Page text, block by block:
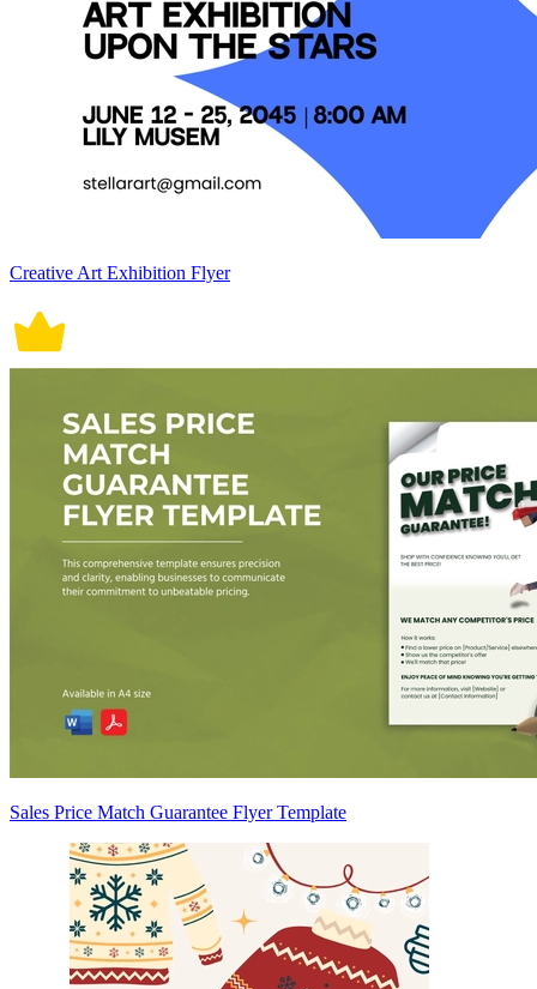
Creative Art Exhibition Flyer
Sales Price Match Guarantee Flyer Template